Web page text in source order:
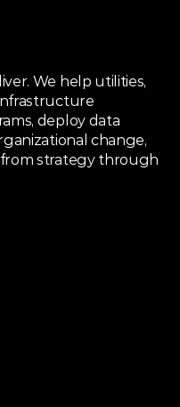
We help utilities,
deploy data
change,
strategy through